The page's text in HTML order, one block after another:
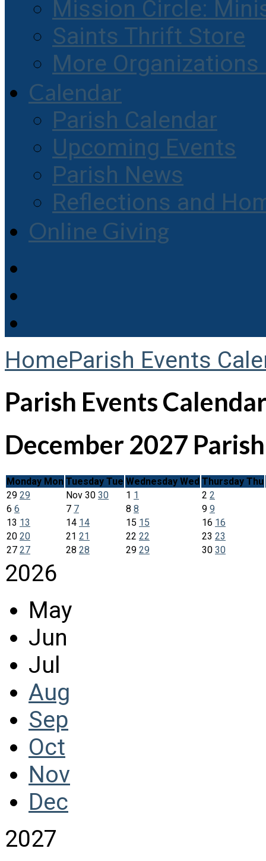
Mission Circle:
Saints Thrift Store
More
Calendar
Parish Calendar
Upcoming Events
Parish News
Reflections and
Online Giving
HomeParish Events
Parish Events
December 2027
Monday Mon Tuesday Tue Wednesday Wed Thursday Thu
29 29 Nov 30 30 1 1 2 2
6 6 7 7 8 8 9 9
13 13 14 14 15 15 16 16
20 20 21 21 22 22 23 23
27 27 28 28 29 29 30 30
2026
May
Jun
Jul
Aug
Sep
Oct
Nov
Dec
2027